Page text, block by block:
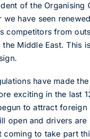
of the Organising
we have seen
competitors from
the Middle East. This
have made
exciting in the last
to attract foreign
open and drivers are
coming to take part